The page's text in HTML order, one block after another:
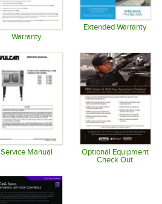
Warranty
Extended Warranty
Service Manual
Opens in new tab
Optional Equipment
Check Out